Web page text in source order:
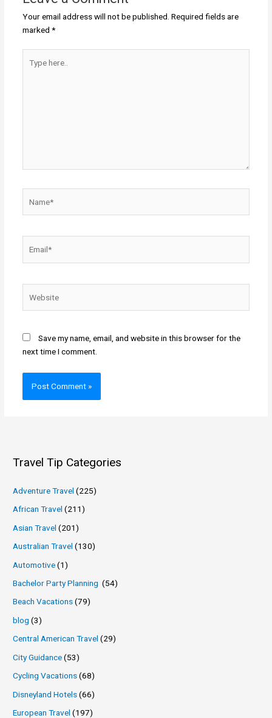
Your email address will not be published. Required fields are
marked *
here..
Save my name, email, and website in this browser for the
next time I comment.
Travel Tip Categories
Adventure Travel (225)
African Travel (211)
Asian Travel (201)
Australian Travel (130)
Automotive(1)
Bachelor Party Planning (54)
Beach Vacations(79)
blog (3)
Central American Travel (29)
City Guidance(53)
Cycling Vacations(68)
Disneyland Hotels(66)
European Travel (197)